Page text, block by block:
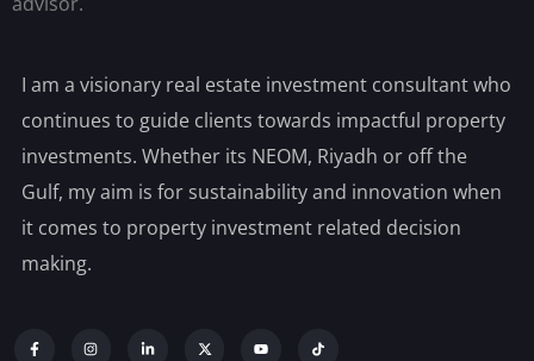
I am a visionary real estate investment consultant who
continues to guide clients towards impactful property
investments. Whether its NEOM, Riyadh or off the
Gulf, my aim is for sustainability and innovation when
it comes to property investment related decision
making.